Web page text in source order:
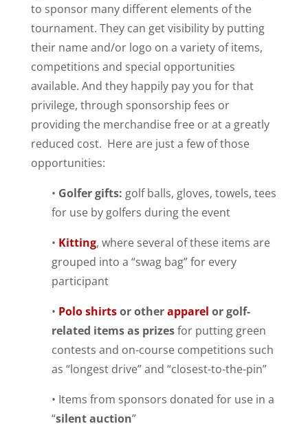
to sponsor many different elements of the
tournament. They can get visibility by putting
their name and/or logo on a variety of items,
competitions and special opportunities
available. And they happily pay you for that
privilege, through sponsorship fees or
providing the merchandise free or at a greatly
reduced cost. Here are just a few of those
opportunities:
• Golfer gifts: golf balls, gloves, towels, tees
for use by golfers during the event
• Kitting, where several of these items are
grouped into a “swag bag” for every
participant
• Polo shirtsor otherapparel or golf-
related items as prizesfor putting green
contests and on-course competitions such
as “longest drive” and “closest-to-the-pin”
• Items from sponsors donated for use in a
“silent auction”